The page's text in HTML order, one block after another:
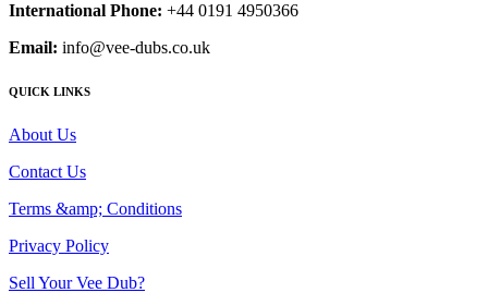
International Phone: +44 0191 4950366
Email: info@vee-dubs.co.uk
QUICK LINKS
About Us
Contact Us
Terms &amp; Conditions
Privacy Policy
Sell Your Vee Dub?